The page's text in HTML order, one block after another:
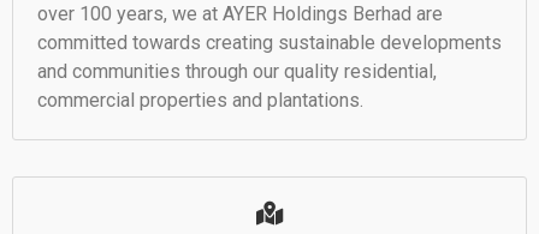
over 100 years, we at AYER Holdings Berhad are
committed towards creating sustainable developments
and communities through our quality residential,
commercial properties and plantations.